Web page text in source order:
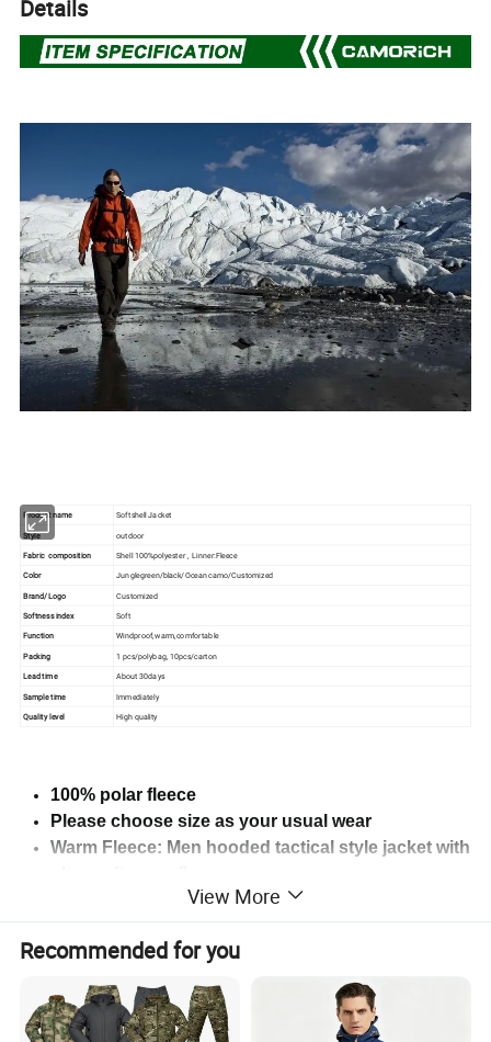
Details
Product name Softshell Jacket
Style outdoor
Fabric composition
Shell 100%polyester , Linner:Fleece
Color
Junglegreen/black/Ocean camo/Customized
Brand/Logo
Customized
Softness index
Soft
Function Windproof,warm,comfortable
Packing 1 pcs/polybag, 10pcs/carton
Lead time About 30days
Sample time
Immediately
Quality level
High quality
100% polar fleece
Please choose size as your usual wear
Warm Fleece: Men hooded tactical style jacket with
Character:windproof,thermal,Anti-Pilling, Anti-
Shrink,Anti-Wrinkle.
Two 4x4" hook & loop shoulder patch panels.
hiking,climbing,camping, training,mountaineering.
View More
Recommended for you